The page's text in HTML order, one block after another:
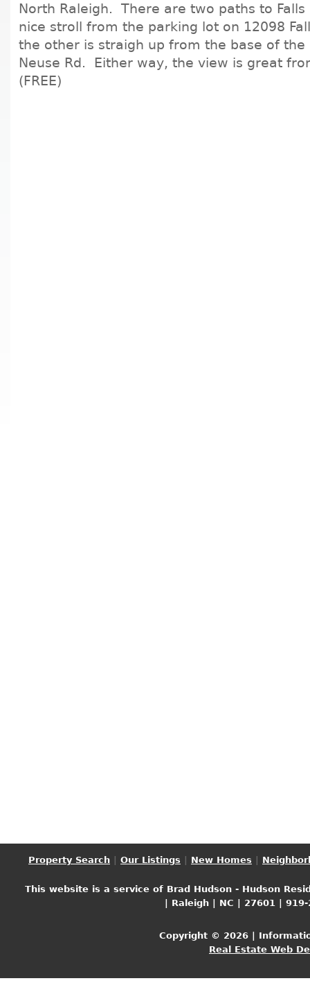
North Raleigh. There are two paths to Falls
nice stroll from the parking lot on 12098
the other is straigh up from the base of the
Neuse Rd. Either way, the view is great
(FREE)
Property Search Our Listings New Homes
This website is a service of Brad Hudson - Hudson
| Raleigh | NC | 27601 |
Copyright © 2026 |
Real Estate Web